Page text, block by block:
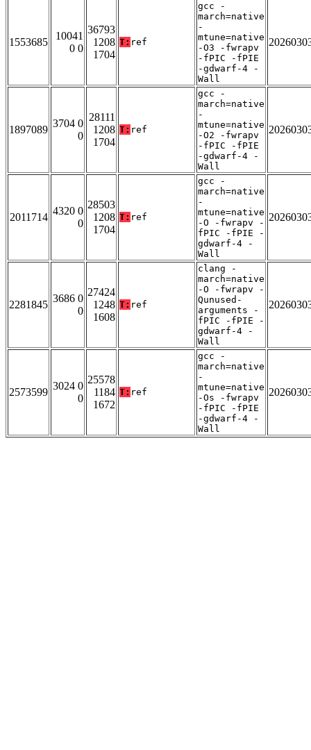
1553685
10041
0 0
36793
1208
1704
T: ref
gcc -
march=native
-
mtune=native
-O3 -fwrapv
-fPIC -fPIE
-gdwarf-4 -
Wall
1897089
3704 0
0
28111
1208
1704
T: ref
gcc -
march=native
-
mtune=native
-O2 -fwrapv
-fPIC -fPIE
-gdwarf-4 -
Wall
2011714
4320 0
0
28503
1208
1704
T: ref
gcc -
march=native
-
mtune=native
-O -fwrapv -
fPIC -fPIE -
gdwarf-4 -
Wall
2281845
3686 0
0
27424
1248
1608
T: ref
clang -
march=native
-O -fwrapv -
Qunused-
arguments -
fPIC -fPIE -
gdwarf-4 -
Wall
2573599
3024 0
0
25578
1184
1672
T: ref
gcc -
march=native
-
mtune=native
-Os -fwrapv
-fPIC -fPIE
-gdwarf-4 -
Wall